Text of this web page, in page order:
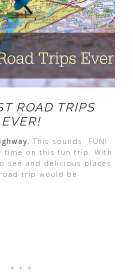
ROAD TRIPS
EVER!
. This sounds FUN!
time on this fun trip. With
see and delicious places
trip would be